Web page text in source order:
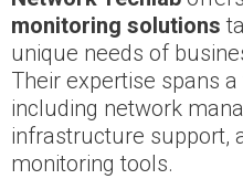
monitoring solutions
unique needs of
Their expertise spans
including network
infrastructure support,
monitoring tools.